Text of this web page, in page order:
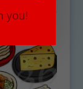
you!